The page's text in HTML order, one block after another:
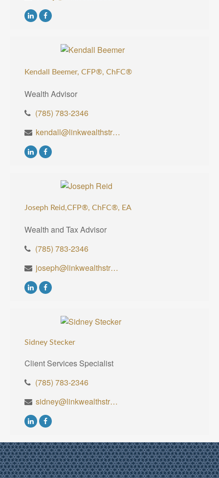
Kendall Beemer, CFP®, ChFC®
Wealth Advisor
(785) 783-2346
kendall@linkwealthstrategies.com
Joseph Reid,CFP®, ChFC®, EA
Wealth and Tax Advisor
(785) 783-2346
joseph@linkwealthstrategies.com
Sidney Stecker
Client Services Specialist
(785) 783-2346
sidney@linkwealthstrategies.com